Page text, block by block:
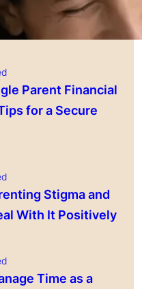
for Healthy
Parent Financial
for a Secure
Stigma and
With It Positively
Time as a